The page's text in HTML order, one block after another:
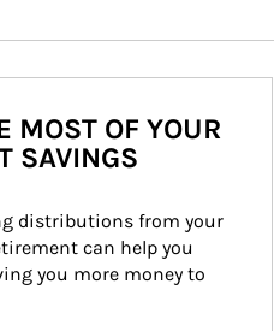
MOST OF YOUR
SAVINGS
distributions from your
can help you
you more money to